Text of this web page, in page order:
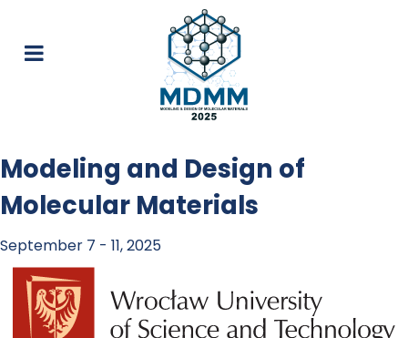
Modeling and Design of
Molecular Materials
September 7 - 11, 2025